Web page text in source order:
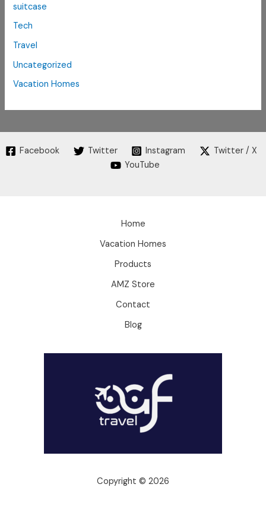
suitcase
Tech
Travel
Uncategorized
Vacation Homes
Facebook Twitter Instagram
Twitter / X
YouTube
Home
Vacation Homes
Products
AMZ Store
Contact
Blog
Copyright © 2026